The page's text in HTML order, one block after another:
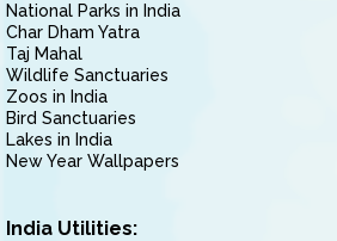
National Parks in India
Char Dham Yatra
Taj Mahal
Wildlife Sanctuaries
Zoos in India
Bird Sanctuaries
Lakes in India
New Year Wallpapers
India Utilities: